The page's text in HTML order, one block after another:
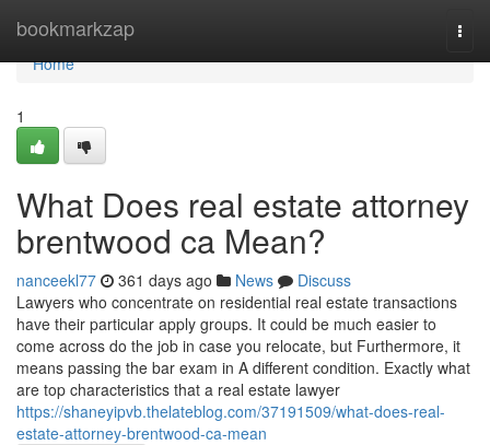
bookmarkzap
Home
Home
1
What Does real estate attorney
brentwood ca Mean?
nanceekl77 361 days ago News
Discuss
Lawyers who concentrate on residential real estate transactions
have their particular apply groups. It could be much easier to
come across do the job in case you relocate, but Furthermore, it
means passing the bar exam in A different condition. Exactly what
are top characteristics that a real estate lawyer
https://shaneyipvb.thelateblog.com/37191509/what-does-real-
estate-attorney-brentwood-ca-mean